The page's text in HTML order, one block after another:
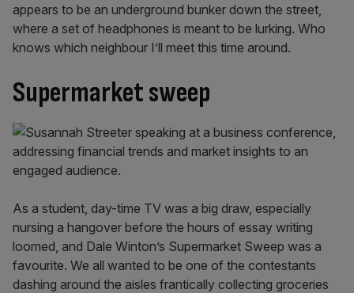
appears to be an underground bunker down the street,
where a set of headphones is meant to be lurking. Who
knows which neighbour I’ll meet this time around.
Supermarket sweep
As a student, day-time TV was a big draw, especially
nursing a hangover before the hours of essay writing
loomed, and Dale Winton’s Supermarket Sweep was a
favourite. We all wanted to be one of the contestants
dashing around the aisles frantically collecting groceries